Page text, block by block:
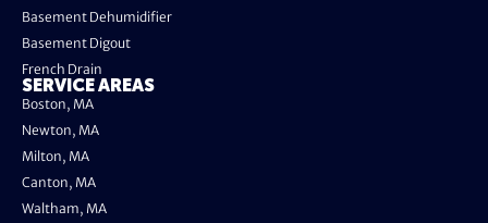
Basement Dehumidifier
Basement Digout
French Drain
SERVICE AREAS
Boston, MA
Newton, MA
Milton, MA
Canton, MA
Waltham, MA